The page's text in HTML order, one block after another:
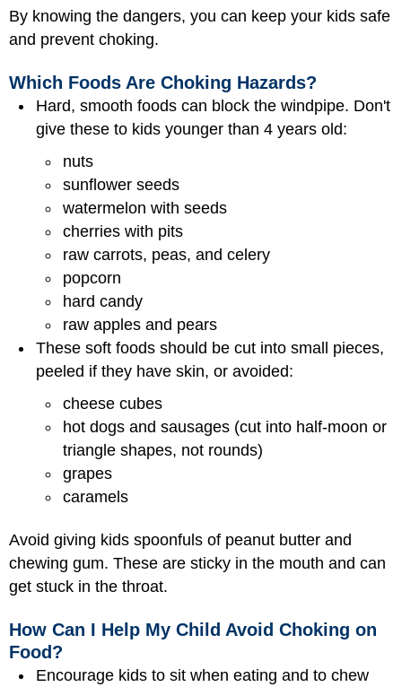
By knowing the dangers, you can keep your kids safe
and prevent choking.
Which Foods Are Choking Hazards?
Hard, smooth foods can block the windpipe. Don't
give these to kids younger than 4 years old:
nuts
sunflower seeds
watermelon with seeds
cherries with pits
raw carrots, peas, and celery
popcorn
hard candy
raw apples and pears
These soft foods should be cut into small pieces,
peeled if they have skin, or avoided:
cheese cubes
hot dogs and sausages (cut into half-moon or
triangle shapes, not rounds)
grapes
caramels
Avoid giving kids spoonfuls of peanut butter and
chewing gum. These are sticky in the mouth and can
get stuck in the throat.
How Can I Help My Child Avoid Choking on
Food?
Encourage kids to sit when eating and to chew